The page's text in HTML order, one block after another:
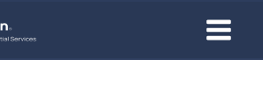
Main
Menu